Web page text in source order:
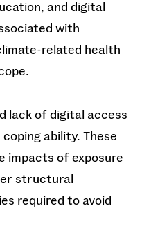
and digital
with
related health
lack of digital access
ability. These
of exposure
structural
required to avoid